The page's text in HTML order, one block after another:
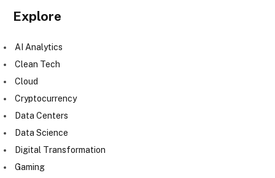
Explore
AI Analytics
Clean Tech
Cloud
Cryptocurrency
Data Centers
Data Science
Digital Transformation
Gaming